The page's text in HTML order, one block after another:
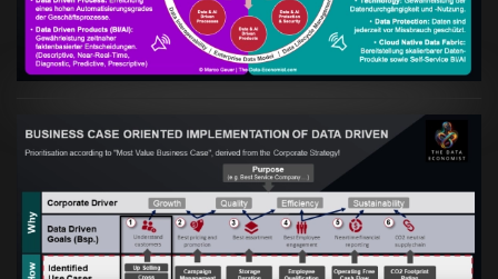
VIEW
Artikel:
Business Case orientierte
Etablierung einer Data Driven Company